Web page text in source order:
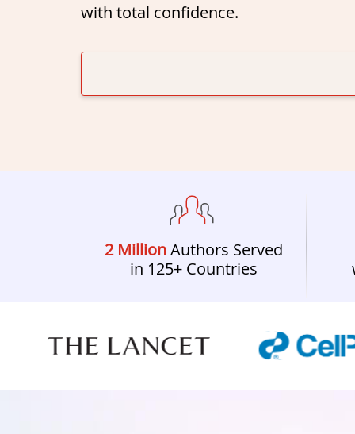
with total confidence.
2 MillionAuthors Served
in 125+ Countries